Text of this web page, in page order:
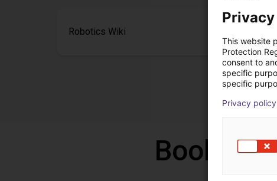
Robotics Wiki
Book a
This website
Protection
consent to
specific
specific
Privacy policy